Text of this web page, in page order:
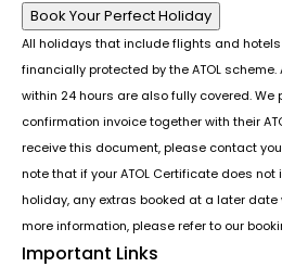
Book Your Perfect Holiday
All holidays that include flights and
financially protected by the ATOL
within 24 hours are also fully covered.
confirmation invoice together with their
receive this document, please contact
note that if your ATOL Certificate does
holiday, any extras booked at a later date
more information, please refer to our
Important Links